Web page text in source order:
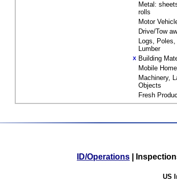
Metal:
rolls
Motor
Drive/Tow
Logs,
Lumber
X Building
Mobile
Machinery,
Objects
Fresh
ID/Operations
US